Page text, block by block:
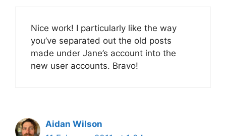
Nice work! I particularly like the way
you’ve separated out the old posts
made under Jane’s account into the
new user accounts. Bravo!
Aidan Wilson